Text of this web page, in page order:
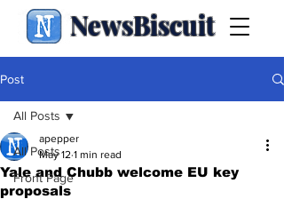
NewsBiscuit
Post
All Posts
Front Page
All Posts
Yale and Chubb welcome EU key
proposals
apepper
May 12 1 min read